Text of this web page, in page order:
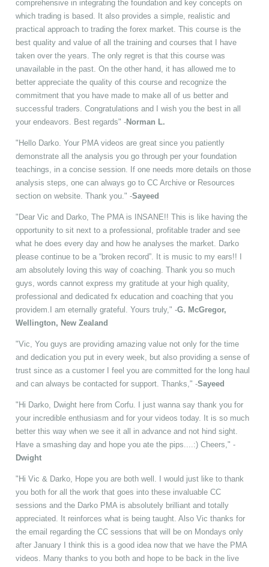
comprehensive in integrating the foundation and key concepts on
which trading is based. It also provides a simple, realistic and
practical approach to trading the forex market. This course is the
best quality and value of all the training and courses that I have
taken over the years. The only regret is that this course was
unavailable in the past. On the other hand, it has allowed me to
better appreciate the quality of this course and recognize the
commitment that you have made to make all of us better and
successful traders. Congratulations and I wish you the best in all
your endeavors. Best regards" -Norman L.
"Hello Darko. Your PMA videos are great since you patiently
demonstrate all the analysis you go through per your foundation
teachings, in a concise session. If one needs more details on those
analysis steps, one can always go to CC Archive or Resources
section on website. Thank you." -Sayeed
"Dear Vic and Darko, The PMA is INSANE!! This is like having the
opportunity to sit next to a professional, profitable trader and see
what he does every day and how he analyses the market. Darko
please continue to be a “broken record”. It is music to my ears!! I
am absolutely loving this way of coaching. Thank you so much
guys, words cannot express my gratitude at your high quality,
professional and dedicated fx education and coaching that you
providem.I am eternally grateful. Yours truly," -G. McGregor,
Wellington, New Zealand
"Vic, You guys are providing amazing value not only for the time
and dedication you put in every week, but also providing a sense of
trust since as a customer I feel you are committed for the long haul
and can always be contacted for support. Thanks," -Sayeed
"Hi Darko, Dwight here from Corfu. I just wanna say thank you for
your incredible enthusiasm and for your videos today. It is so much
better this way when we see it all in advance and not hind sight.
Have a smashing day and hope you ate the pips....:) Cheers," -
Dwight
"Hi Vic & Darko, Hope you are both well. I would just like to thank
you both for all the work that goes into these invaluable CC
sessions and the Darko PMA is absolutely brilliant and totally
appreciated. It reinforces what is being taught. Also Vic thanks for
the email regarding the CC sessions that will be on Mondays only
after January I think this is a good idea now that we have the PMA
videos. Many thanks to you both and hope to be back in the live